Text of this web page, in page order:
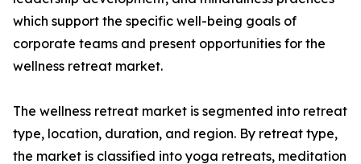
which support the specific well-being goals of
corporate teams and present opportunities for the
wellness retreat market.
The wellness retreat market is segmented into retreat
type, location, duration, and region. By retreat type,
the market is classified into yoga retreats, meditation